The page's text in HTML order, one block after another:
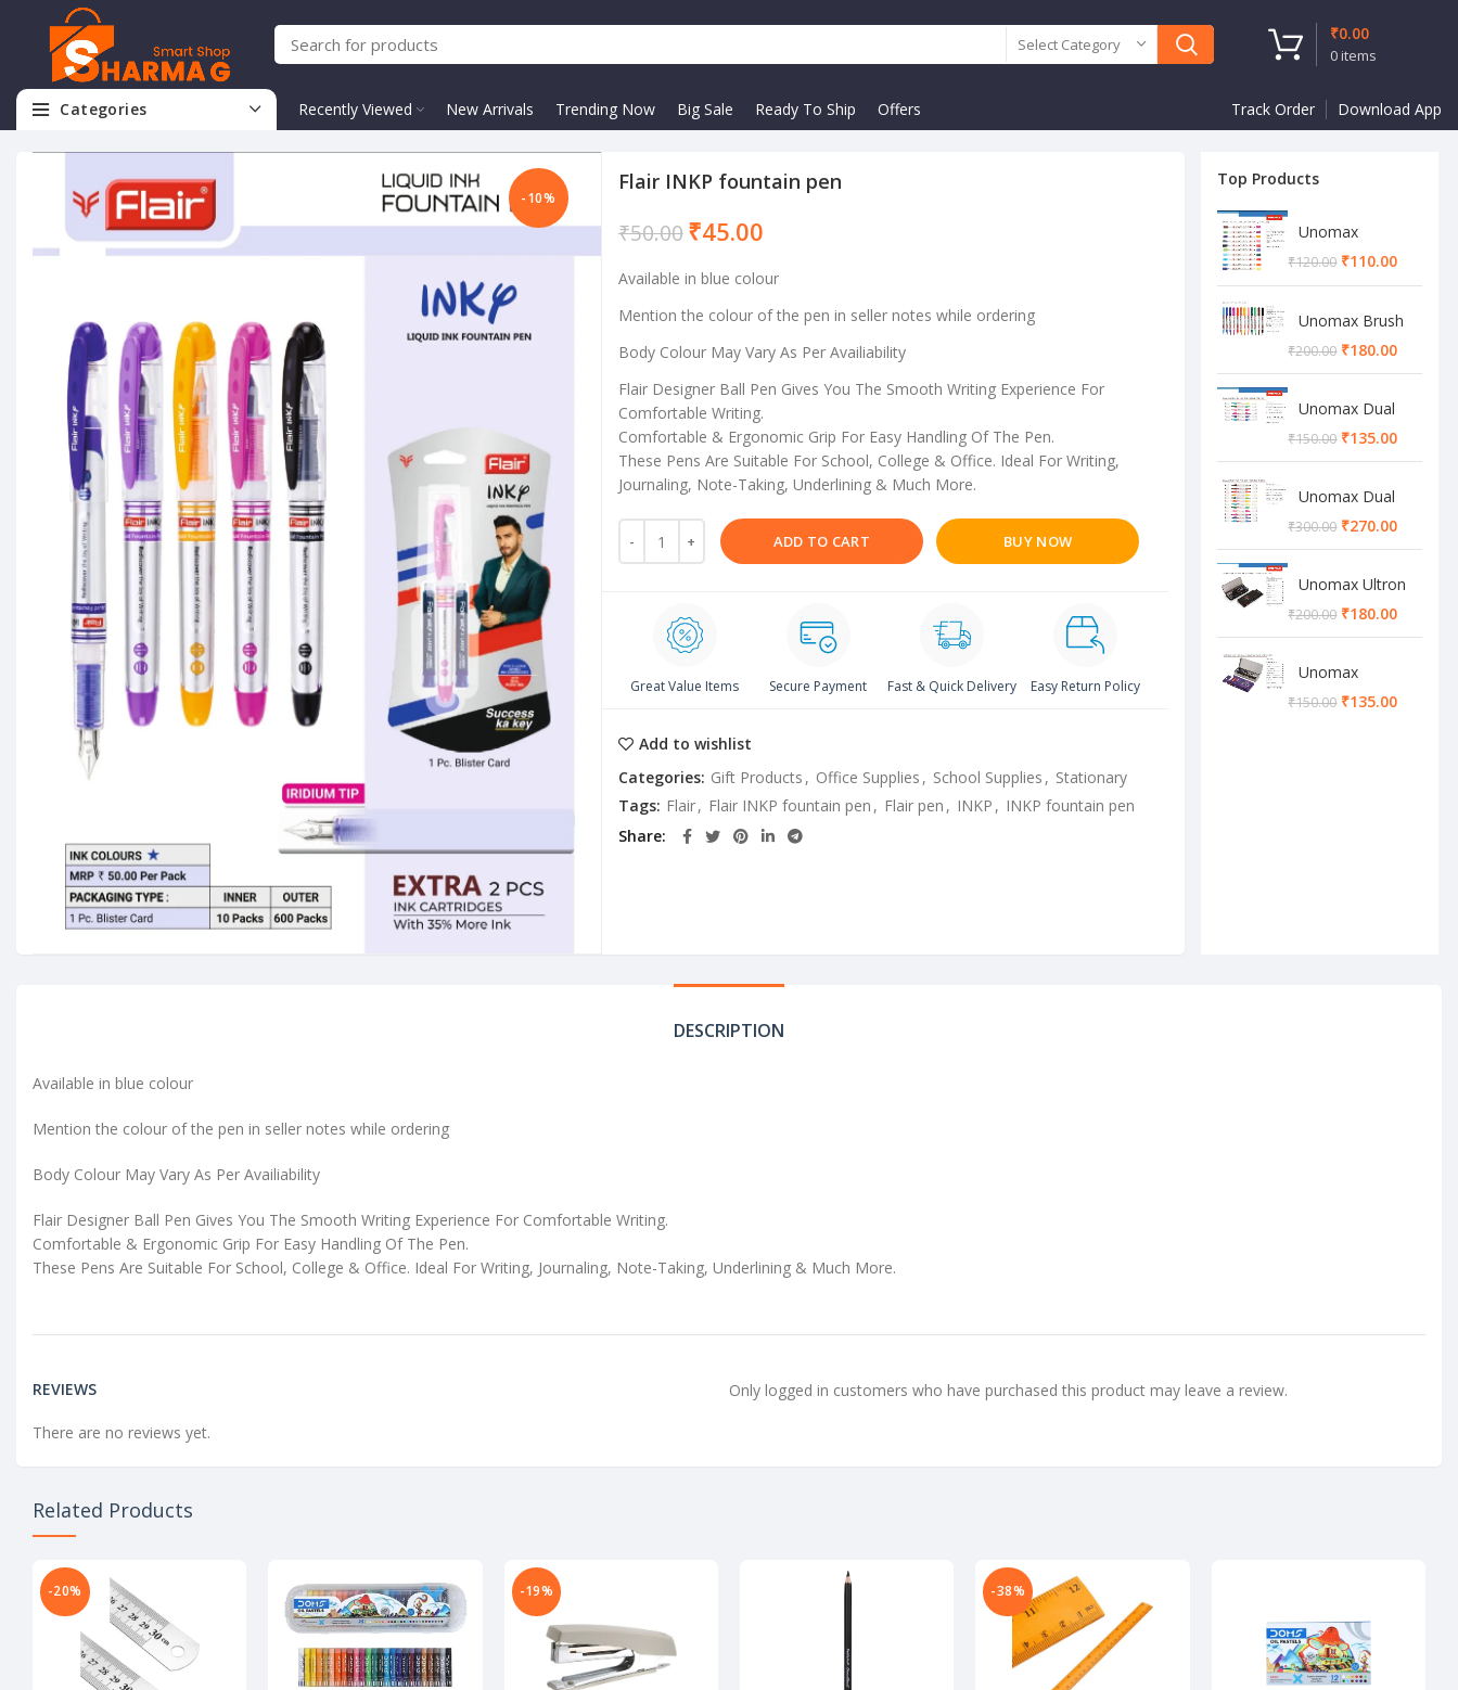
Select Category
0 items
₹0.00
Categories Recently Viewed New Arrivals Trending Now Big Sale Ready To Ship Offers Track Order Download App
-10%
Flair INKP fountain pen
₹50.00₹45.00
Available in blue colour
Mention the colour of the pen in seller notes while ordering
Body Colour May Vary As Per Availiability
Flair Designer Ball Pen Gives You The Smooth Writing Experience For
Comfortable Writing.
Comfortable & Ergonomic Grip For Easy Handling Of The Pen.
These Pens Are Suitable For School, College & Office. Ideal For Writing,
Journaling, Note-Taking, Underlining & Much More.
ADD TO CART BUY NOW
Great Value Items Secure Payment Fast & Quick Delivery Easy Return Policy
Add to wishlist
Categories: Gift Products , Office Supplies , School Supplies , Stationary
Tags: Flair, Flair INKP fountain pen , Flair pen , INKP , INKP fountain pen
Share
Top Products
Unomax
Twinstar Dual
Marker Pen
₹120.00 ₹110.00
Unomax Brush
Pen
₹200.00 ₹180.00
Unomax Dual
Brush Pen
₹150.00 ₹135.00
Unomax Dual
Brush Pen
₹300.00 ₹270.00
Unomax Ultron
Geometry box
₹200.00 ₹180.00
Unomax
Cosmos
Geometry box
₹150.00 ₹135.00
DESCRIPTION
Available in blue colour
Mention the colour of the pen in seller notes while ordering
Body Colour May Vary As Per Availiability
Flair Designer Ball Pen Gives You The Smooth Writing Experience For Comfortable Writing.
Comfortable & Ergonomic Grip For Easy Handling Of The Pen.
These Pens Are Suitable For School, College & Office. Ideal For Writing, Journaling, Note-Taking, Underlining & Much More.
REVIEWS
There are no reviews yet.
Only logged in customers who have purchased this product may leave a review.
Related Products
-20% -19% -38%